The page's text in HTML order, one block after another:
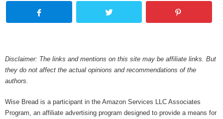
Disclaimer: The links and mentions on this site may be affiliate links. But
they do not affect the actual opinions and recommendations of the
authors.
Wise Bread is a participant in the Amazon Services LLC Associates
Program, an affiliate advertising program designed to provide a means for